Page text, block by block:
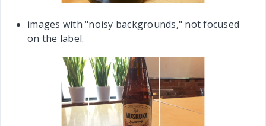
images with "noisy backgrounds," not focused
on the label.